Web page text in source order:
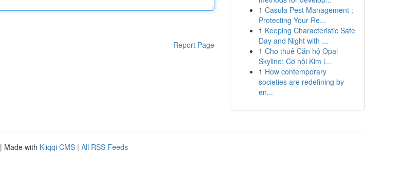
Report Page
1 Casula Pest Management :
Protecting Your Re...
1 Keeping Characteristic Safe
Day and Night with ...
1 Cho thuê Căn hộ Opal
Skyline: Cơ hội Kim l...
1 How contemporary
societies are redefining by
en...
| Made with Kliqqi CMS | All RSS Feeds